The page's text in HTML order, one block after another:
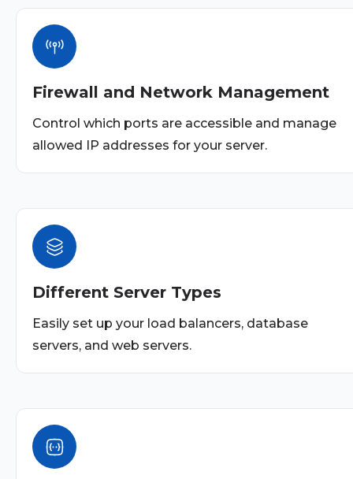
Firewall and Network Management
Control which ports are accessible and manage
allowed IP addresses for your server.
Different Server Types
Easily set up your load balancers, database
servers, and web servers.